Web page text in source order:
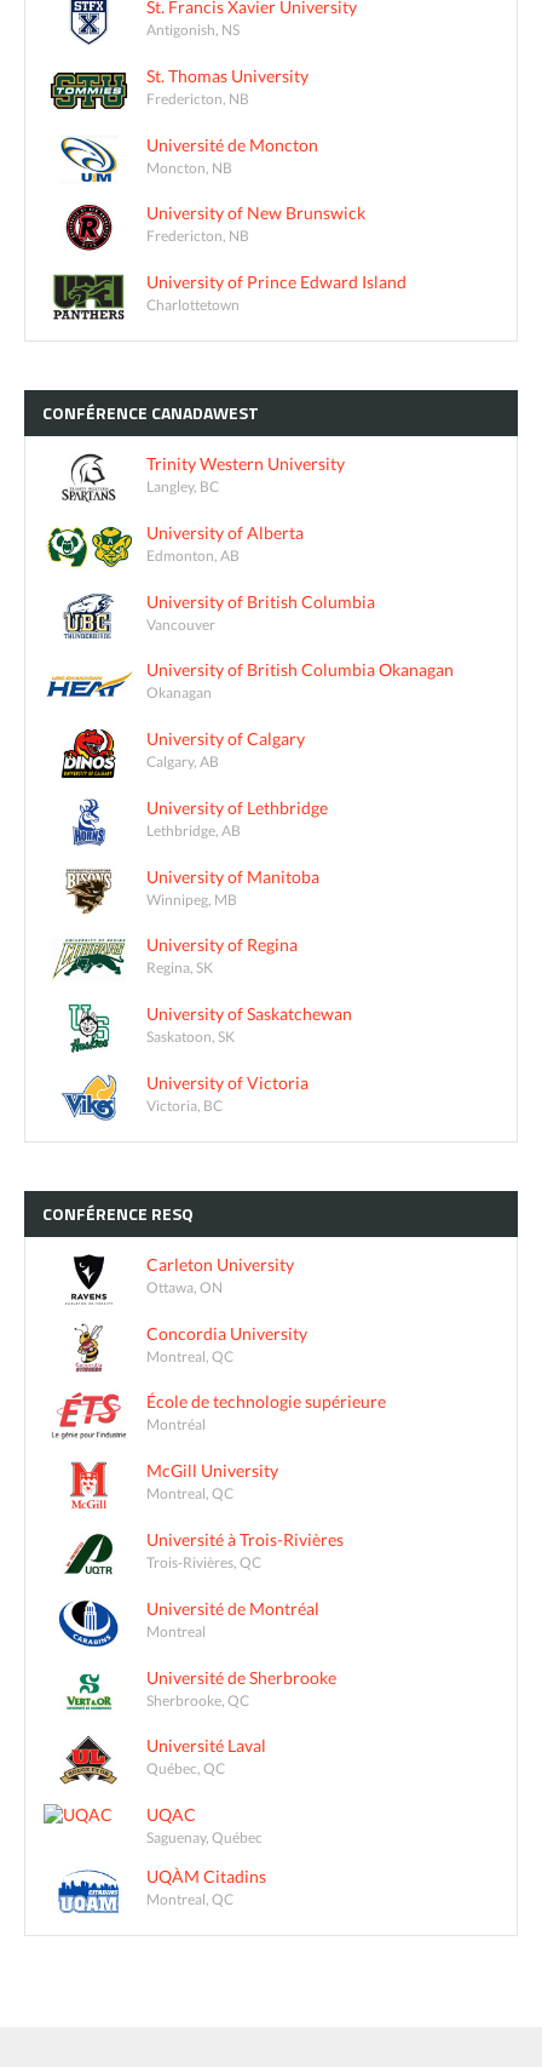
St. Francis Xavier University
Antigonish, NS
St. Thomas University
Fredericton, NB
Université de Moncton
Moncton, NB
University of New Brunswick
Fredericton, NB
University of Prince Edward Island
Charlottetown
CONFÉRENCE CANADAWEST
Trinity Western University
Langley, BC
University of Alberta
Edmonton, AB
University of British Columbia
Vancouver
University of British Columbia Okanagan
Okanagan
University of Calgary
Calgary, AB
University of Lethbridge
Lethbridge, AB
University of Manitoba
Winnipeg, MB
University of Regina
Regina, SK
University of Saskatchewan
Saskatoon, SK
University of Victoria
Victoria, BC
CONFÉRENCE RESQ
Carleton University
Ottawa, ON
Concordia University
Montreal, QC
École de technologie supérieure
Montréal
McGill University
Montreal, QC
Université à Trois-Rivières
Trois-Rivières, QC
Université de Montréal
Montreal
Université de Sherbrooke
Sherbrooke, QC
Université Laval
Québec, QC
UQAC
Saguenay, Québec
UQÀM Citadins
Montreal, QC